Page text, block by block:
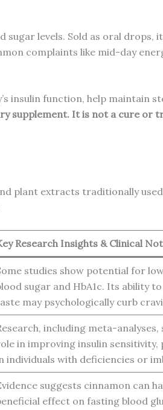
levels. Sold as oral drops,
complaints like mid-day
insulin function, help maintain
supplement. It is not a cure or
plant extracts traditionally
Research Insights & Clinical
studies show potential for
sugar and HbA1c. Its ability
may psychologically curb
including meta-
in improving insulin
individuals with deficiencies or
suggests cinnamon can
effect on fasting blood